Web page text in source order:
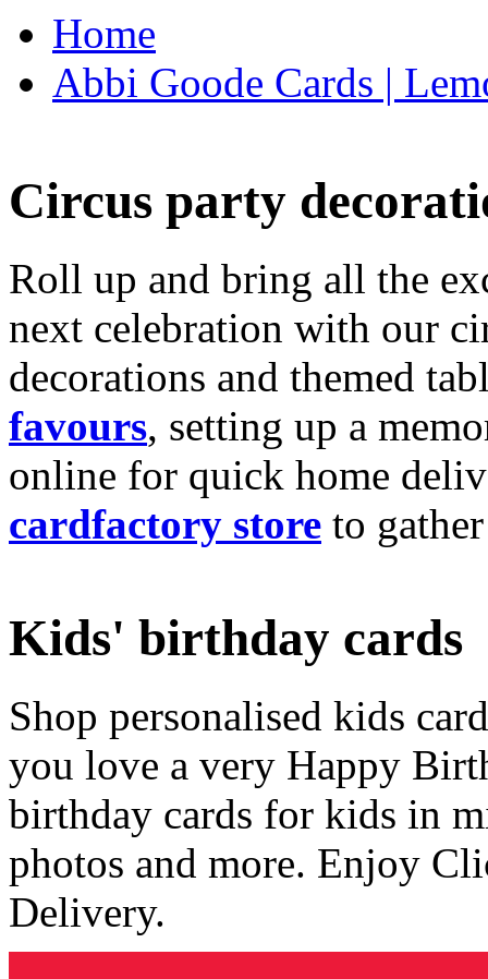
Home
Abbi Goode Cards |
Circus party
Roll up and bring all the
next celebration with our
decorations and themed
favours, setting up a
online for quick home
cardfactory store to
Kids' birthday cards
Shop personalised kids
you love a very Happy
birthday cards for kids in
photos and more. Enjoy
Delivery.